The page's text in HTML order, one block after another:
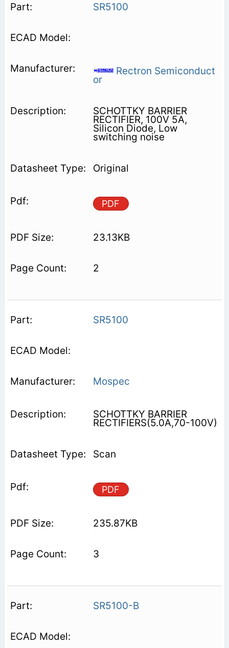
SR5100
Rectron Semiconduct
or
SCHOTTKY BARRIER
RECTIFIER, 100V 5A,
Silicon Diode, Low
switching noise
Original
PDF
23.13KB
2
SR5100
Mospec
SCHOTTKY BARRIER
RECTIFIERS(5.0A,70-100V)
Scan
PDF
235.87KB
3
SR5100-B